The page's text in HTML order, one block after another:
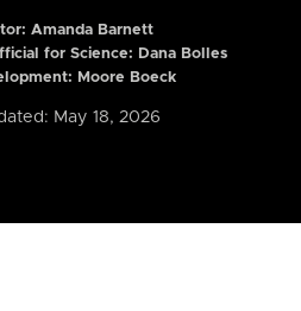
Amanda Barnett
for Science: Dana Bolles
Moore Boeck
May 18, 2026